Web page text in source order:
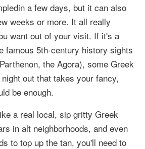
a few days, but it can also
weeks or more. It all really
want out of your visit. If it's a
famous 5th-century history sights
the Agora), some Greek
out that takes your fancy,
be enough.
a real local, sip gritty Greek
in alt neighborhoods, and even
to top up the tan, you'll need to